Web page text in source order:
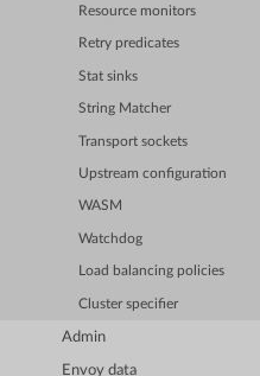
Resource monitors
Retry predicates
Stat sinks
String Matcher
Transport sockets
Upstream configuration
WASM
Watchdog
Load balancing policies
Cluster specifier
Admin
Envoy data